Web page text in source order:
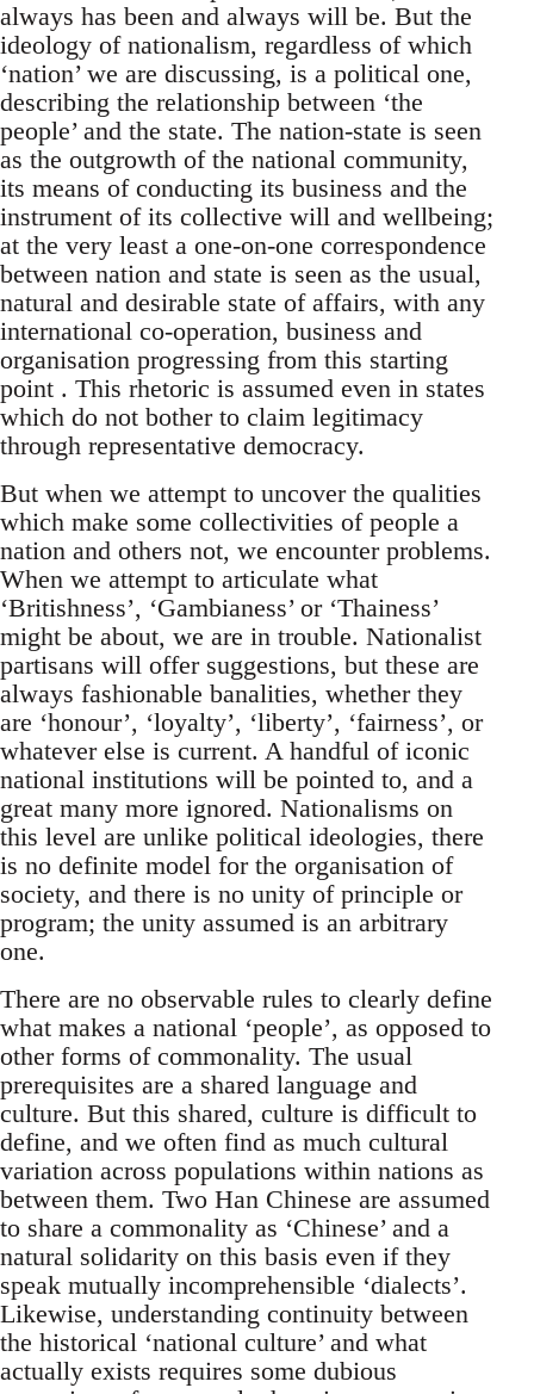
always has been and always will be. But the
ideology of nationalism, regardless of which
‘nation’ we are discussing, is a political one,
describing the relationship between ‘the
people’ and the state. The nation-state is seen
as the outgrowth of the national community,
its means of conducting its business and the
instrument of its collective will and wellbeing;
at the very least a one-on-one correspondence
between nation and state is seen as the usual,
natural and desirable state of affairs, with any
international co-operation, business and
organisation progressing from this starting
point . This rhetoric is assumed even in states
which do not bother to claim legitimacy
through representative democracy.
But when we attempt to uncover the qualities
which make some collectivities of people a
nation and others not, we encounter problems.
When we attempt to articulate what
‘Britishness’, ‘Gambianess’ or ‘Thainess’
might be about, we are in trouble. Nationalist
partisans will offer suggestions, but these are
always fashionable banalities, whether they
are ‘honour’, ‘loyalty’, ‘liberty’, ‘fairness’, or
whatever else is current. A handful of iconic
national institutions will be pointed to, and a
great many more ignored. Nationalisms on
this level are unlike political ideologies, there
is no definite model for the organisation of
society, and there is no unity of principle or
program; the unity assumed is an arbitrary
one.
There are no observable rules to clearly define
what makes a national ‘people’, as opposed to
other forms of commonality. The usual
prerequisites are a shared language and
culture. But this shared, culture is difficult to
define, and we often find as much cultural
variation across populations within nations as
between them. Two Han Chinese are assumed
to share a commonality as ‘Chinese’ and a
natural solidarity on this basis even if they
speak mutually incomprehensible ‘dialects’.
Likewise, understanding continuity between
the historical ‘national culture’ and what
actually exists requires some dubious